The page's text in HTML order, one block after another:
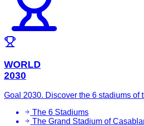
WORLD
2030
Goal 2030. Discover the 6 stadiums of
The 6 Stadiums
The Grand Stadium of